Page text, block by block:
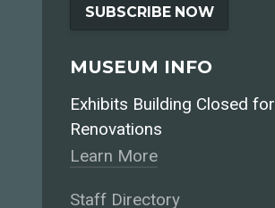
SUBSCRIBE NOW
MUSEUM INFO
Exhibits Building Closed for
Renovations
Learn More
Staff Directory